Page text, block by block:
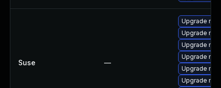
Suse —
Upgrade
Upgrade
Upgrade
Upgrade
Upgrade
Upgrade